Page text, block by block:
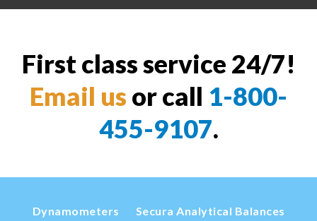
First class service 24/7!
Email us or call 1-800-
455-9107.
Dynamometers Secura Analytical Balances